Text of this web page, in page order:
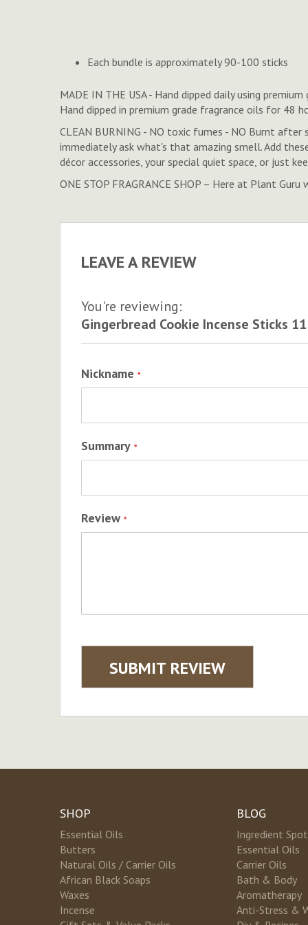
images
gallery
Each bundle is approximately 90-100 sticks
MADE IN THE USA - Hand dipped daily using
Hand dipped in premium grade fragrance oils for 48
CLEAN BURNING - NO toxic fumes - NO Burnt
immediately ask what's that amazing smell. Add
décor accessories, your special quiet space, or just
ONE STOP FRAGRANCE SHOP – Here at Plant
LEAVE A REVIEW
You're reviewing:
Gingerbread Cookie Incense Sticks
Nickname
Summary
Review
SUBMIT REVIEW
SHOP
Essential Oils
Butters
Natural Oils / Carrier Oils
African Black Soaps
Waxes
Incense
BLOG
Ingredient
Essential Oils
Carrier Oils
Bath & Body
Aromatherapy
Anti-Stress &